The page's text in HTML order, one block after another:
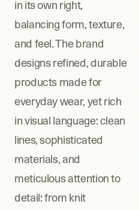
in its own right,
balancing form, texture,
and feel. The brand
designs refined, durable
products made for
everyday wear, yet rich
in visual language: clean
lines, sophisticated
materials, and
meticulous attention to
detail: from knit